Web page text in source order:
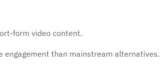
form video content.
than mainstream alternatives.